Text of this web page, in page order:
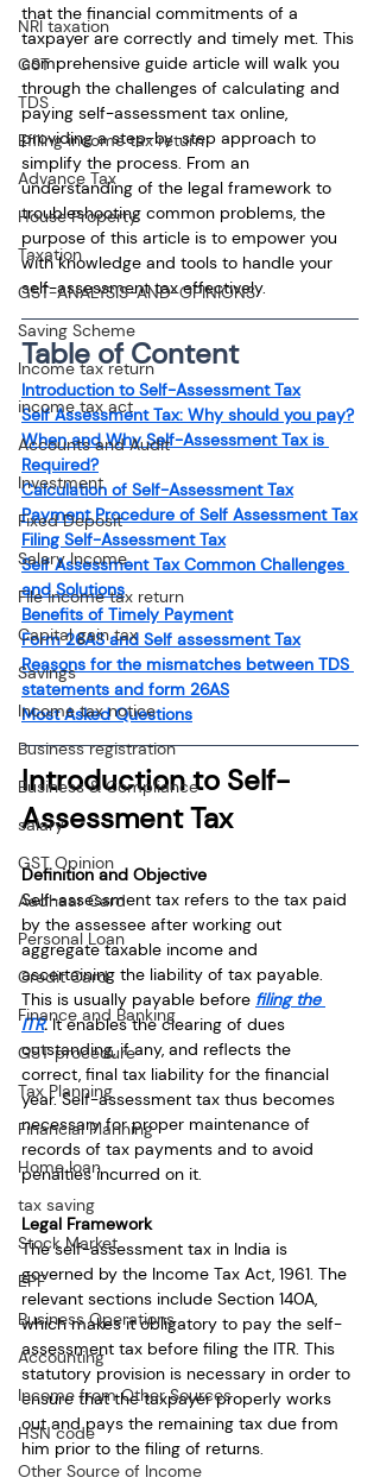
NRI taxation
GST
TDS
Efiling income tax return
Advance Tax
House Property
Taxation
GST-ANALYSIS-AND-OPINIONS
Saving Scheme
Income tax return
income tax act
Accounts and Audit
Investment
Fixed Deposit
Salary Income
File income tax return
Capital gain tax
Savings
Income tax notice
Business registration
Business & Compliance
salary
GST Opinion
Aadhaar Card
Personal Loan
Credit Card
Finance and Banking
GST procedure
Tax Planning
Financial Planning
Home loan
tax saving
Stock Market
EPF
Business Operations
Accounting
Income from Other Sources
HSN code
Other Source of Income
that the financial commitments of a
taxpayer are correctly and timely met. This
comprehensive guide article will walk you
through the challenges of calculating and
paying self-assessment tax online,
providing a step-by-step approach to
simplify the process. From an
understanding of the legal framework to
troubleshooting common problems, the
purpose of this article is to empower you
with knowledge and tools to handle your
self-assessment tax effectively.
Table of Content
Introduction to Self-Assessment Tax
Self Assessment Tax: Why should you pay?
When and Why Self-Assessment Tax is
Required?
Calculation of Self-Assessment Tax
Payment Procedure of Self Assessment Tax
Filing Self-Assessment Tax
Self Assessment Tax Common Challenges
and Solutions
Benefits of Timely Payment
Form 26AS and Self assessment Tax
Reasons for the mismatches between TDS
statements and form 26AS
Most Asked Questions
Introduction to Self-
Assessment Tax
Definition and Objective
Self-assessment tax refers to the tax paid
by the assessee after working out
aggregate taxable income and
ascertaining the liability of tax payable.
This is usually payable before filing the
ITR. It enables the clearing of dues
outstanding, if any, and reflects the
correct, final tax liability for the financial
year. Self-assessment tax thus becomes
necessary for proper maintenance of
records of tax payments and to avoid
penalties incurred on it.
Legal Framework
The self-assessment tax in India is
governed by the Income Tax Act, 1961. The
relevant sections include Section 140A,
which makes it obligatory to pay the self-
assessment tax before filing the ITR. This
statutory provision is necessary in order to
ensure that the taxpayer properly works
out and pays the remaining tax due from
him prior to the filing of returns.